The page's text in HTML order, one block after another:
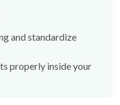
and standardize
properly inside your